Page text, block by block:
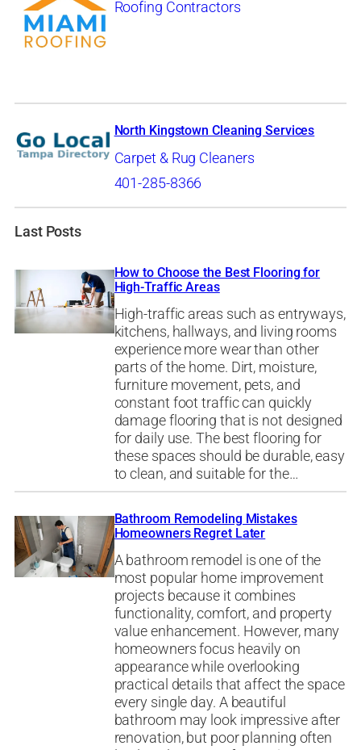
Roofing Contractors
North Kingstown Cleaning Services
Carpet & Rug Cleaners
401-285-8366
Last Posts
How to Choose the Best Flooring for
High-Traffic Areas
High-traffic areas such as entryways,
kitchens, hallways, and living rooms
experience more wear than other
parts of the home. Dirt, moisture,
furniture movement, pets, and
constant foot traffic can quickly
damage flooring that is not designed
for daily use. The best flooring for
these spaces should be durable, easy
to clean, and suitable for the…
Bathroom Remodeling Mistakes
Homeowners Regret Later
A bathroom remodel is one of the
most popular home improvement
projects because it combines
functionality, comfort, and property
value enhancement. However, many
homeowners focus heavily on
appearance while overlooking
practical details that affect the space
every single day. A beautiful
bathroom may look impressive after
renovation, but poor planning often